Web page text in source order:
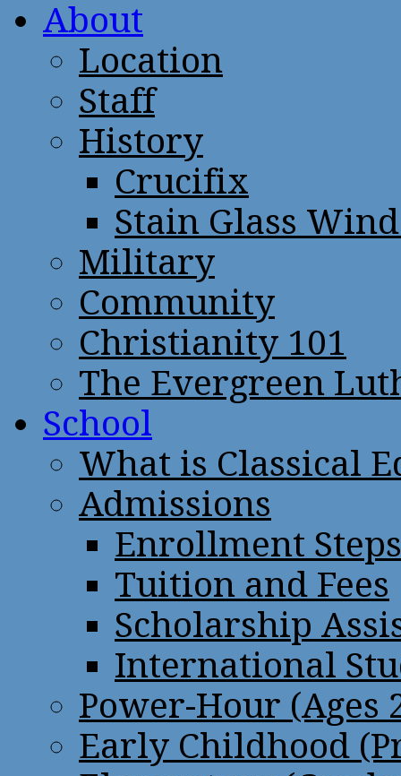
About
Location
Staff
History
Crucifix
Stain Glass
Military
Community
Christianity 101
The Evergreen
School
What is Classical
Admissions
Enrollment Steps
Tuition and Fees
Scholarship
International
Power-Hour (Ages
Early Childhood